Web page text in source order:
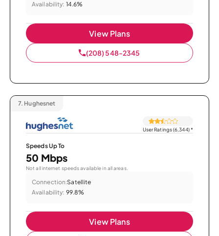
Availability: 14.6%
View Plans
(208) 548-2345
7. Hughesnet
User Ratings (6,344)*
Speeds Up To
50 Mbps
Not all internet speeds available in all areas.
Connection:Satellite
Availability: 99.8%
View Plans